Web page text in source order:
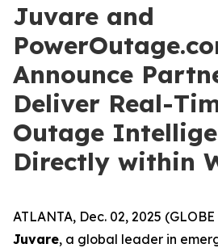
Juvare and
Announce
Deliver Real-
Outage
Directly within
ATLANTA, Dec. 02, 2025
Juvare, a global leader in